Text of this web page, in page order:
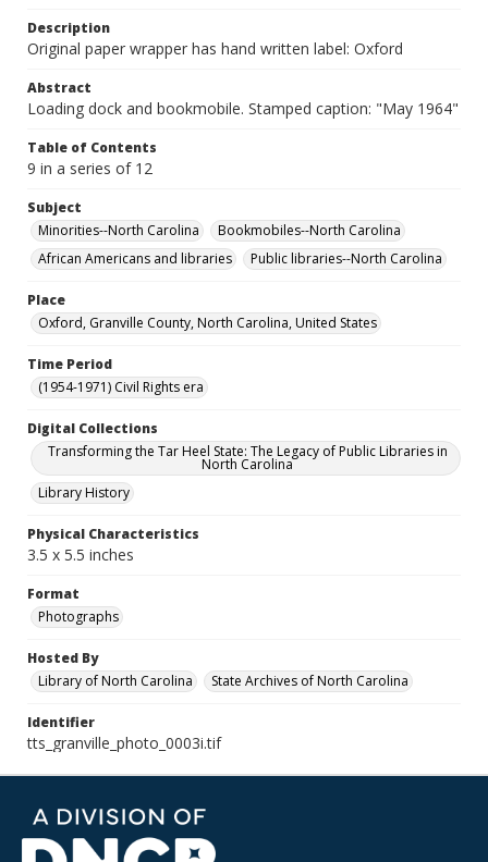
Description
Original paper wrapper has hand written label: Oxford
Abstract
Loading dock and bookmobile. Stamped caption: "May 1964"
Table of Contents
9 in a series of 12
Subject
Minorities--North Carolina
Bookmobiles--North Carolina
African Americans and libraries
Public libraries--North Carolina
Place
Oxford, Granville County, North Carolina, United States
Time Period
(1954-1971) Civil Rights era
Digital Collections
Transforming the Tar Heel State: The Legacy of Public Libraries in
North Carolina
Library History
Physical Characteristics
3.5 x 5.5 inches
Format
Photographs
Hosted By
Library of North Carolina
State Archives of North Carolina
Identifier
tts_granville_photo_0003i.tif